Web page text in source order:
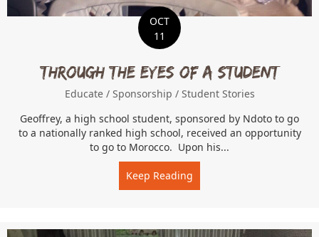
OCT
11
Through the Eyes of a Student
Educate / Sponsorship / Student Stories
Geoffrey, a high school student, sponsored by Ndoto to go
to a nationally ranked high school, received an opportunity
to go to Morocco. Upon his...
Keep Reading